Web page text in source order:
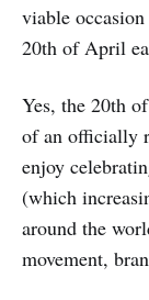
viable
20th of April
Yes, the 20th
of an officially
enjoy
(which
around the
movement,